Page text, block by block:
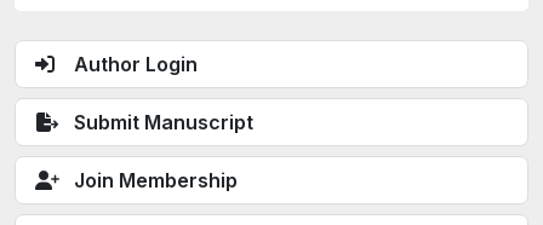
Author Login
Submit Manuscript
Join Membership